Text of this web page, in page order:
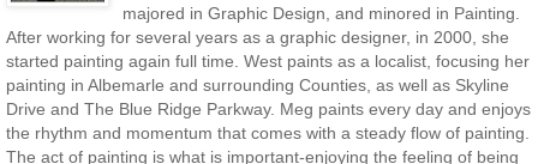
majored in Graphic Design, and minored in Painting.
After working for several years as a graphic designer, in 2000, she
started painting again full time. West paints as a localist, focusing her
painting in Albemarle and surrounding Counties, as well as Skyline
Drive and The Blue Ridge Parkway. Meg paints every day and enjoys
the rhythm and momentum that comes with a steady flow of painting.
The act of painting is what is important-enjoying the feeling of being